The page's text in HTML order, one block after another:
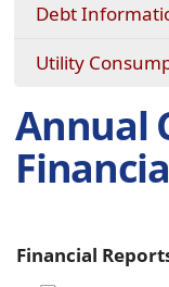
Debt
Utility
Annual
Financial